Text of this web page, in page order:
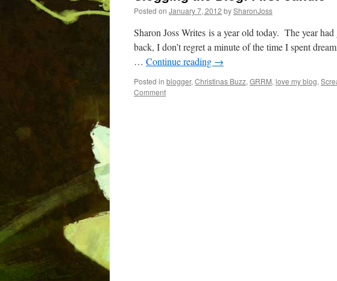
Posted on January 7, 2012 bySharonJoss
Sharon Joss Writes is a year old today. The year
back, I don’t regret a minute of the time I spent
… Continue reading →
Posted in blogger, Christinas Buzz, GRRM, love my blog,
Comment